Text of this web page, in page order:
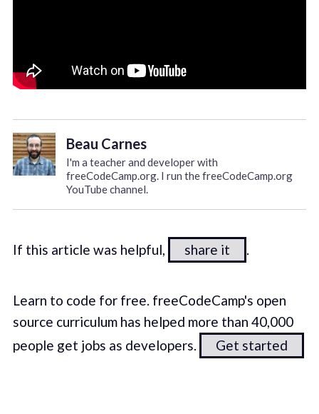
Beau Carnes
I'm a teacher and developer with
freeCodeCamp.org. I run the freeCodeCamp.org
YouTube channel.
If this article was helpful, share it .
Learn to code for free. freeCodeCamp's open
source curriculum has helped more than 40,000
people get jobs as developers.
Get started